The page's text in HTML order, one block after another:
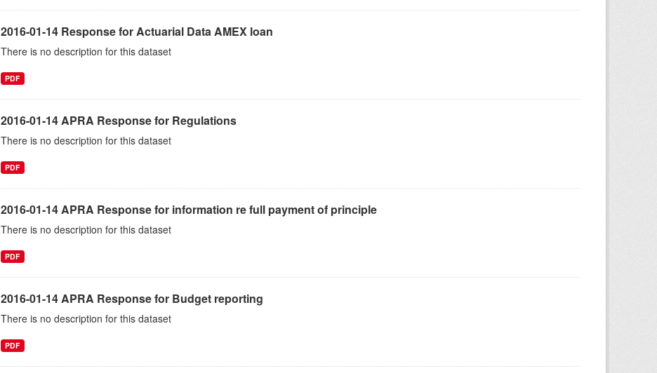
2016-01-14 Response for Actuarial Data AMEX loan
There is no description for this dataset
PDF
2016-01-14 APRA Response for Regulations
There is no description for this dataset
PDF
2016-01-14 APRA Response for information re full payment of principle
There is no description for this dataset
PDF
2016-01-14 APRA Response for Budget reporting
There is no description for this dataset
PDF